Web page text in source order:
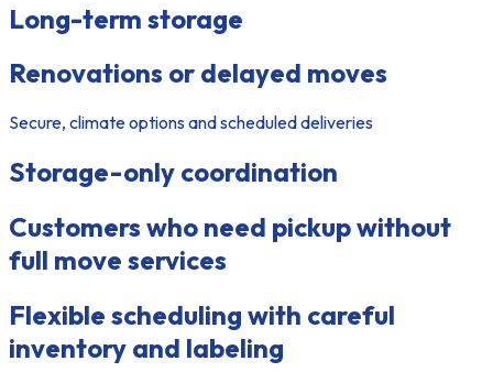
Long-term storage
Renovations or delayed moves
Secure, climate options and scheduled deliveries
Storage-only coordination
Customers who need pickup without
full move services
Flexible scheduling with careful
inventory and labeling